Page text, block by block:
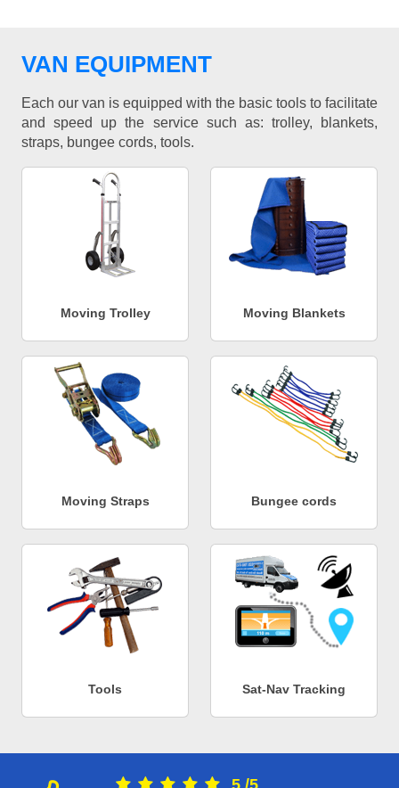
VAN EQUIPMENT
Each our van is equipped with the basic tools to facilitate
and speed up the service such as: trolley, blankets,
straps, bungee cords, tools.
Moving Trolley Moving Blankets
Moving Straps Bungee cords
Tools Sat-Nav Tracking
5 /5